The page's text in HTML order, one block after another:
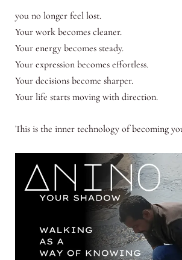
you no longer feel lost.
Your work becomes cleaner.
Your energy becomes steady.
Your expression becomes effortless.
Your decisions become sharper.
Your life starts moving with direction.
This is the inner technology of becoming